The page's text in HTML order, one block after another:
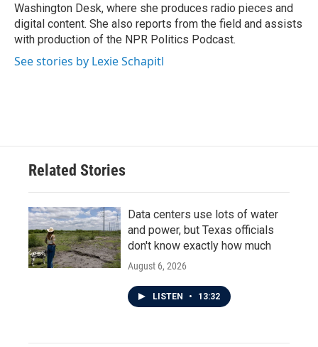
Washington Desk, where she produces radio pieces and
digital content. She also reports from the field and assists
with production of the NPR Politics Podcast.
See stories by Lexie Schapitl
Related Stories
Data centers use lots of water
and power, but Texas officials
don't know exactly how much
August 6, 2026
LISTEN • 13:32